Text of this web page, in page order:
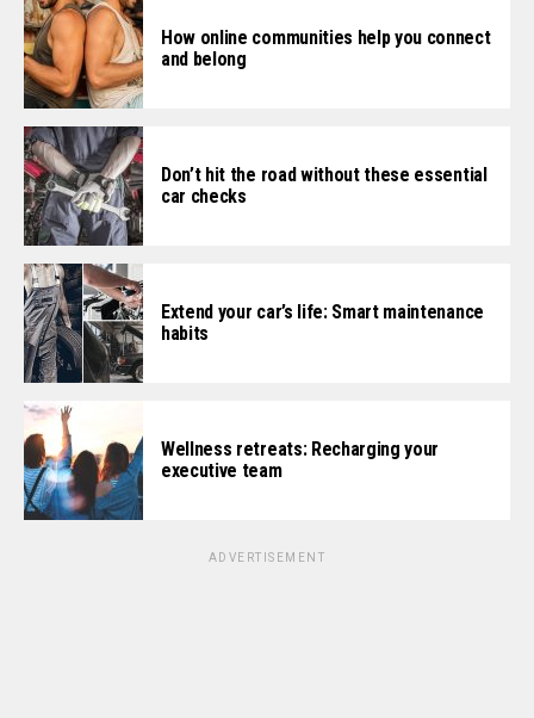
How online communities help you connect
and belong
Don’t hit the road without these essential
car checks
Extend your car’s life: Smart maintenance
habits
Wellness retreats: Recharging your
executive team
ADVERTISEMENT